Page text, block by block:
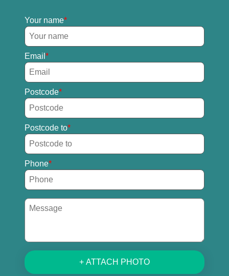
Your name
Email
Postcode
Postcode to
Phone
+ ATTACH PHOTO